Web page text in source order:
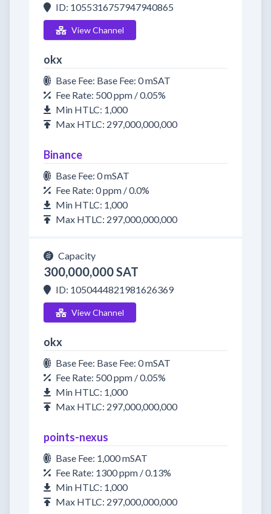
ID: 1055316757947940865
View Channel
okx
Base Fee: Base Fee: 0 mSAT
Fee Rate: 500 ppm / 0.05%
Min HTLC: 1,000
Max HTLC: 297,000,000,000
Binance
Base Fee: 0 mSAT
Fee Rate: 0 ppm / 0.0%
Min HTLC: 1,000
Max HTLC: 297,000,000,000
Capacity
300,000,000 SAT
ID: 1050444821981626369
View Channel
okx
Base Fee: Base Fee: 0 mSAT
Fee Rate: 500 ppm / 0.05%
Min HTLC: 1,000
Max HTLC: 297,000,000,000
points-nexus
Base Fee: 1,000 mSAT
Fee Rate: 1300 ppm / 0.13%
Min HTLC: 1,000
Max HTLC: 297,000,000,000